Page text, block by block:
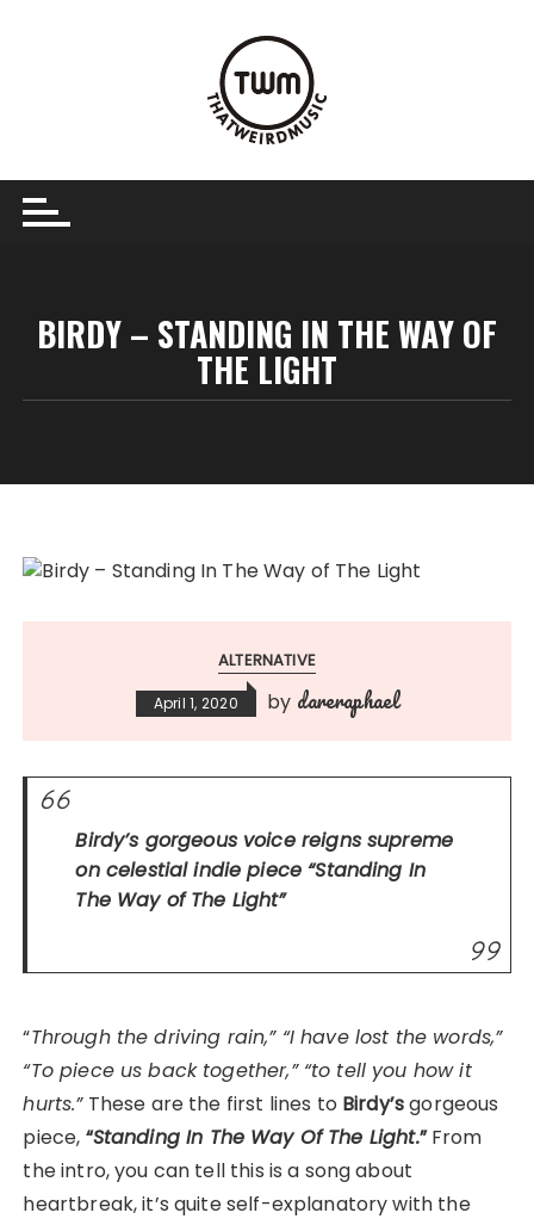
BIRDY – STANDING IN THE WAY OF
THE LIGHT
ALTERNATIVE
April 1, 2020 by dareraphael
Birdy’s gorgeous voice reigns supreme
on celestial indie piece“Standing In
The Way of The Light”
“Through the driving rain,” “I have lost the words,”
“To piece us back together,” “to tell you how it
hurts.”These are the first lines to Birdy’sgorgeous
piece, “Standing In The Way Of The Light.”From
the intro, you can tell this is a song about
heartbreak, it’s quite self-explanatory with the